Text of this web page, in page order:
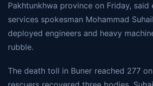
Pakhtunkhwa province on Friday, said
services spokesman Mohammad
deployed engineers and heavy
rubble.
The death toll in Buner reached 277